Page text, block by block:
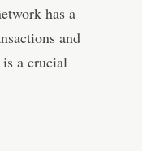
has a
and
a crucial